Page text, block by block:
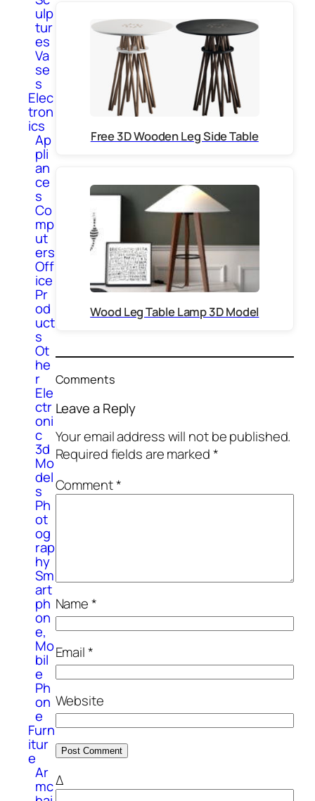
ulp
tur
es
Va
se
s
Elec
tron
ics
Ap
pli
an
ce
s
Co
mp
ut
ers
Off
ice
Pr
od
uct
s
Ot
he
r
Ele
ctr
oni
c
3d
Mo
del
s
Ph
ot
og
rap
hy
Sm
art
ph
on
e,
Mo
bil
e
Ph
on
e
Furn
itur
e
Ar
mc
Free 3D Wooden Leg Side Table
Wood Leg Table Lamp 3D Model
Comments
Leave a Reply
Your email address will not be published.
Required fields are marked*
Comment*
Name*
Email*
Website
Δ